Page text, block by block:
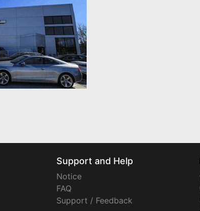
Support and Help
Notice
FAQ
Support / Feedback